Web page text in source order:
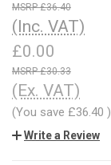
£36.40
(Inc. VAT)
£0.00
£30.33
(Ex. VAT)
(You save £36.40 )
Write a Review